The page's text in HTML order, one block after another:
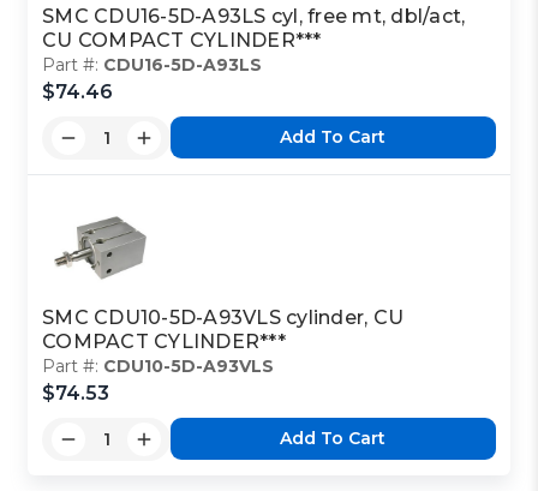
SMC CDU16-5D-A93LS cyl, free mt, dbl/act,
CU COMPACT CYLINDER***
Part #: CDU16-5D-A93LS
$74.46
Add To Cart
SMC CDU10-5D-A93VLS cylinder, CU
COMPACT CYLINDER***
Part #: CDU10-5D-A93VLS
$74.53
Add To Cart